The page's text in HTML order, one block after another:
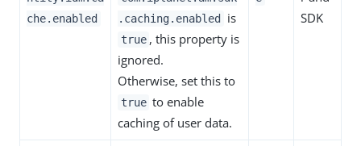
che.enabled
.caching.enabled
is
true , this property is
ignored.
Otherwise, set this to
true to enable
caching of user data.
SDK